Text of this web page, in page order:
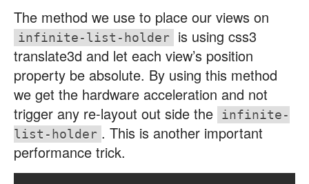
The method we use to place our views on
infinite-list-holder
is using css3
translate3d and let each view’s position
property be absolute. By using this method
we get the hardware acceleration and not
trigger any re-layout out side the
infinite-
list-holder . This is another important
performance trick.